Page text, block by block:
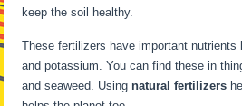
keep the soil healthy.
These fertilizers have important nutrients
and potassium. You can find these in
and seaweed. Usingnatural fertilizers